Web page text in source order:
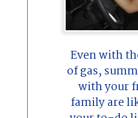
Even with
of gas,
with your
family are